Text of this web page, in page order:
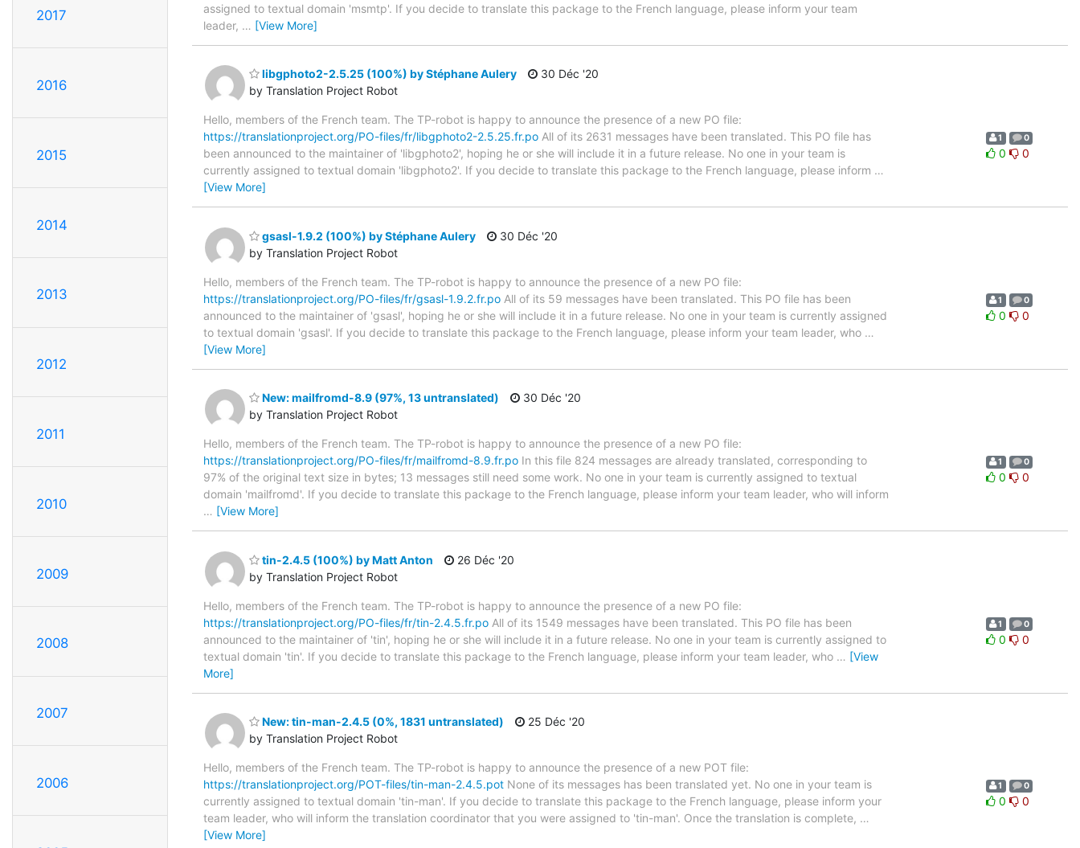
2017
2016
2015
2014
2013
2012
2011
2010
2009
2008
2007
2006
assigned to textual domain 'msmtp'. If you decide to translate this package to the French language, please inform your team
leader, … [View More]
libgphoto2-2.5.25 (100%) by Stéphane Aulery
by Translation Project Robot
30 Déc '20
Hello, members of the French team. The TP-robot is happy to announce the presence of a new PO file:
https://translationproject.org/PO-files/fr/libgphoto2-2.5.25.fr.po All of its 2631 messages have been translated. This PO file has
been announced to the maintainer of 'libgphoto2', hoping he or she will include it in a future release. No one in your team is
currently assigned to textual domain 'libgphoto2'. If you decide to translate this package to the French language, please inform …
[View More]
1 0
0 0
gsasl-1.9.2 (100%) by Stéphane Aulery
by Translation Project Robot
30 Déc '20
Hello, members of the French team. The TP-robot is happy to announce the presence of a new PO file:
https://translationproject.org/PO-files/fr/gsasl-1.9.2.fr.po All of its 59 messages have been translated. This PO file has been
announced to the maintainer of 'gsasl', hoping he or she will include it in a future release. No one in your team is currently assigned
to textual domain 'gsasl'. If you decide to translate this package to the French language, please inform your team leader, who …
[View More]
1 0
0 0
New: mailfromd-8.9 (97%, 13 untranslated)
by Translation Project Robot
30 Déc '20
Hello, members of the French team. The TP-robot is happy to announce the presence of a new PO file:
https://translationproject.org/PO-files/fr/mailfromd-8.9.fr.po In this file 824 messages are already translated, corresponding to
97% of the original text size in bytes; 13 messages still need some work. No one in your team is currently assigned to textual
domain 'mailfromd'. If you decide to translate this package to the French language, please inform your team leader, who will inform
… [View More]
1 0
0 0
tin-2.4.5 (100%) by Matt Anton
by Translation Project Robot
26 Déc '20
Hello, members of the French team. The TP-robot is happy to announce the presence of a new PO file:
https://translationproject.org/PO-files/fr/tin-2.4.5.fr.po All of its 1549 messages have been translated. This PO file has been
announced to the maintainer of 'tin', hoping he or she will include it in a future release. No one in your team is currently assigned to
textual domain 'tin'. If you decide to translate this package to the French language, please inform your team leader, who … [View
More]
1 0
0 0
New: tin-man-2.4.5 (0%, 1831 untranslated)
by Translation Project Robot
25 Déc '20
Hello, members of the French team. The TP-robot is happy to announce the presence of a new POT file:
https://translationproject.org/POT-files/tin-man-2.4.5.pot None of its messages has been translated yet. No one in your team is
currently assigned to textual domain 'tin-man'. If you decide to translate this package to the French language, please inform your
team leader, who will inform the translation coordinator that you were assigned to 'tin-man'. Once the translation is complete, …
[View More]
1 0
0 0